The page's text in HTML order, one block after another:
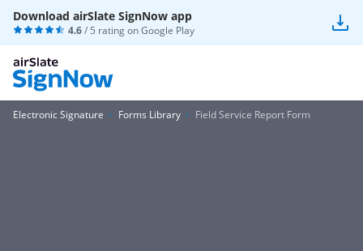
Download airSlate SignNow app
4.6/ 5 rating onGoogle Play
Electronic Signature Forms Library Field Service Report Form